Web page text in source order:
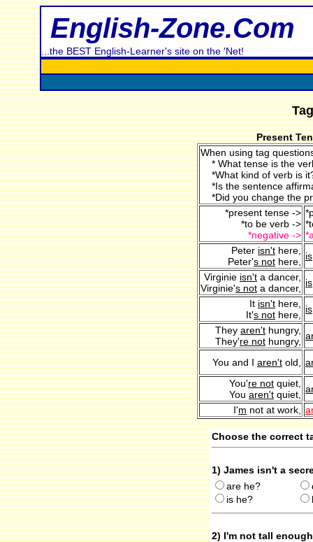
English-Zone.Com
...the BEST English-Learner's site on the 'Net!
Present
When using tag
* What tense is the
*What kind of verb is
*Is the sentence
*Did you change the
*present tense ->
*to be verb ->
*negative ->
Peter isn't here,
Peter's not here, is
Virginie isn't a dancer,
Virginie's not a dancer, is
It isn't here,
It's not here, is
They aren't hungry,
They're not hungry,
You and I aren't old,
You're not quiet,
You aren't quiet,
I'm not at work,
Choose the correct
1) James isn't a
are he?
is he?
2) I'm not tall